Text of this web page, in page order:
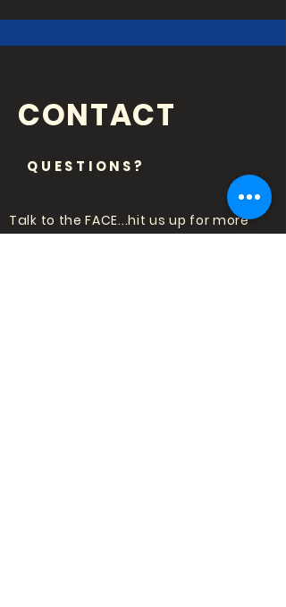
CONTACT
QUESTIONS?
Talk to the FACE...hit us up for more